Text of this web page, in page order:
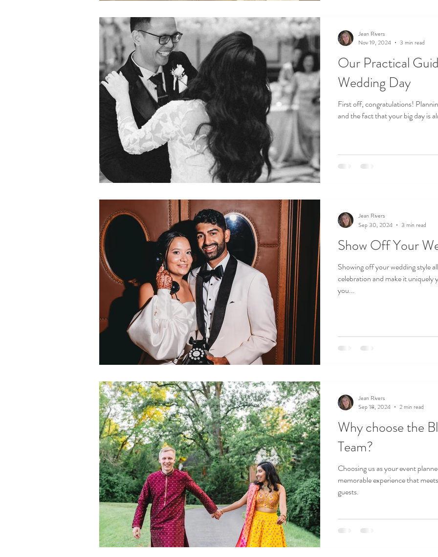
Our Practical
Wedding Day
First off, congratulations!
and the fact that your big day is
Jean Rivers
Nov 19, 2024
3 min read
Show Off Your
Showing off your wedding style
celebration and make it uniquely
you...
Jean Rivers
Sep 30, 2024
3 min read
Why choose the
Team?
Choosing us as your event
memorable experience that
guests.
Jean Rivers
Sep 18, 2024
2 min read